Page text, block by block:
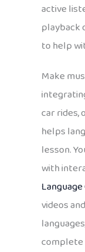
active
playback
to help
Make
car rides,
helps
lesson.
with
videos
complete